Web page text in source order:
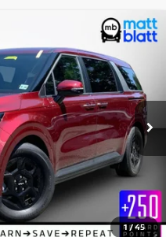
1/45
Model:MAC4235
Ext.
$34,990
+$689
$35,679